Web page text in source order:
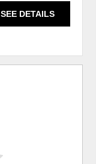
SEE DETAILS